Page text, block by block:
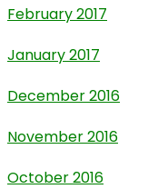
February 2017
January 2017
December 2016
November 2016
October 2016